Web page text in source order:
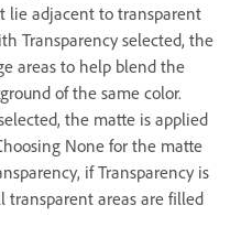
lie adjacent to transparent
Transparency selected, the
areas to help blend the
of the same color.
the matte is applied
None for the matte
if Transparency is
transparent areas are filled